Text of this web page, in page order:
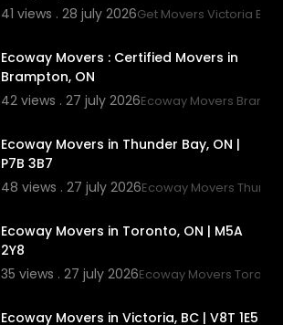
41 views . 28 july 2026Get Movers Victoria BC
Ecoway Movers : Certified Movers in
Brampton, ON
42 views . 27 july 2026Ecoway Movers
Ecoway Movers in Thunder Bay, ON |
P7B 3B7
48 views . 27 july 2026Ecoway Movers
Ecoway Movers in Toronto, ON | M5A
2Y8
35 views . 27 july 2026Ecoway Movers Toronto
Ecoway Movers in Victoria, BC | V8T 1E5